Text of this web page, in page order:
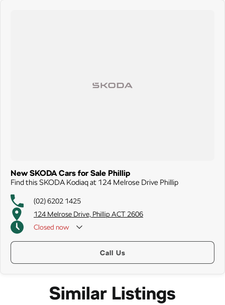
New SKODA Cars for Sale Phillip
Find this SKODA Kodiaq at 124 Melrose Drive Phillip
(02) 6202 1425
124 Melrose Drive, Phillip ACT 2606
Closed now
Call Us
Similar Listings